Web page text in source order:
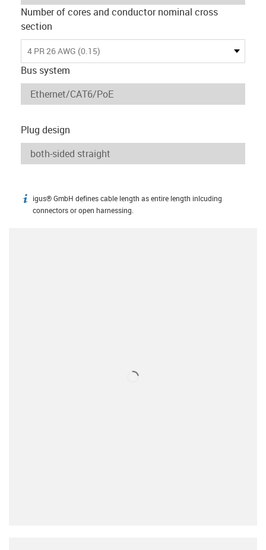
Number of cores and conductor nominal cross
section
4 PR 26 AWG (0.15)
Bus system
Plug design
igus-icon-info
igus® GmbH defines cable length as entire length inlcuding
connectors or open harnessing.